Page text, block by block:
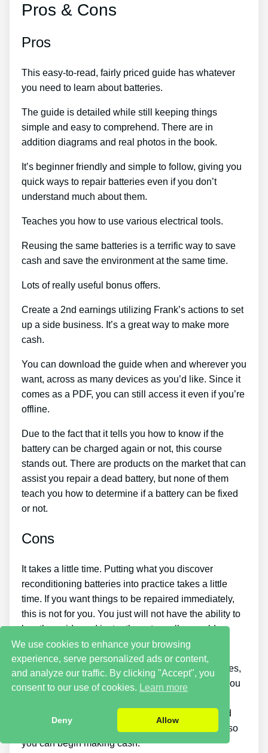
Pros & Cons
Pros
This easy-to-read, fairly priced guide has whatever
you need to learn about batteries.
The guide is detailed while still keeping things
simple and easy to comprehend. There are in
addition diagrams and real photos in the book.
It’s beginner friendly and simple to follow, giving you
quick ways to repair batteries even if you don’t
understand much about them.
Teaches you how to use various electrical tools.
Reusing the same batteries is a terrific way to save
cash and save the environment at the same time.
Lots of really useful bonus offers.
Create a 2nd earnings utilizing Frank’s actions to set
up a side business. It’s a great way to make more
cash.
You can download the guide when and wherever you
want, across as many devices as you’d like. Since it
comes as a PDF, you can still access it even if you’re
offline.
Due to the fact that it tells you how to know if the
battery can be charged again or not, this course
stands out. There are products on the market that can
assist you repair a dead battery, but none of them
teach you how to determine if a battery can be fixed
or not.
Cons
It takes a little time. Putting what you discover
reconditioning batteries into practice takes a little
time. If you want things to be repaired immediately,
this is not for you. You just will not have the ability to
buy the guide and instantly restore all your old
batteries in one day.
If you want to earn money by offering used batteries,
you should put in a great deal of effort and time. You
batteries cheaply or discover a good source of old
batteries and individuals who desire to buy them so
you can begin making cash.
We use cookies to enhance your browsing
experience, serve personalized ads or content,
and analyze our traffic. By clicking "Accept", you
consent to our use of cookies. Learn more
Deny Allow